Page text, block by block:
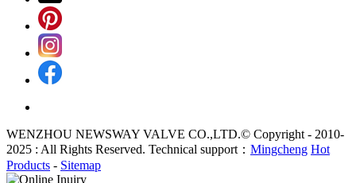
WENZHOU NEWSWAY VALVE CO.,LTD.© Copyright - 2010-
2025 : All Rights Reserved. Technical support： Mingcheng Hot
Products - Sitemap